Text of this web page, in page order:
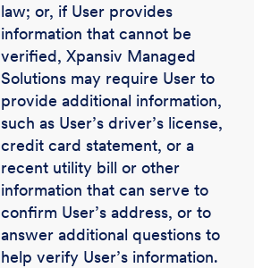
law; or, if User provides
information that cannot be
verified, Xpansiv Managed
Solutions may require User to
provide additional information,
such as User’s driver’s license,
credit card statement, or a
recent utility bill or other
information that can serve to
confirm User’s address, or to
answer additional questions to
help verify User’s information.